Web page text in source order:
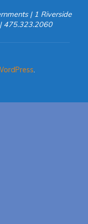
| 1 Riverside
475.323.2060
.